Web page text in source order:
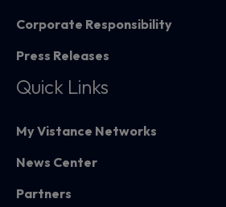
Corporate Responsibility
Press Releases
Quick Links
My Vistance Networks
News Center
Partners